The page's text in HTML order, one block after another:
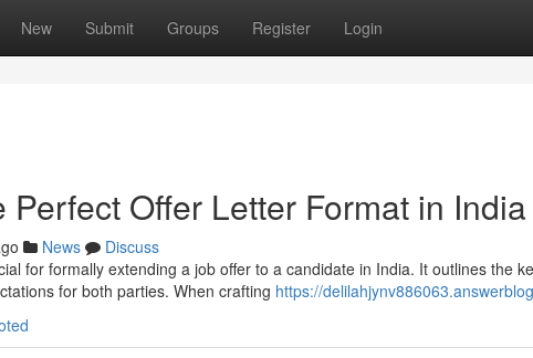
New Submit Groups Register Login
Offer Letter Format in India
News
Discuss
for formally extending a job offer to a candidate in India. It outlines the
for both parties. When crafting https://